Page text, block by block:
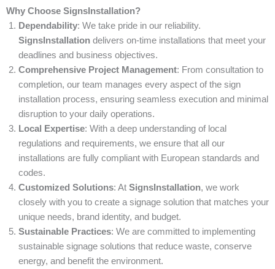
Why Choose SignsInstallation?
Dependability: We take pride in our reliability.
SignsInstallation delivers on-time installations that meet your
deadlines and business objectives.
Comprehensive Project Management: From consultation to
completion, our team manages every aspect of the sign
installation process, ensuring seamless execution and minimal
disruption to your daily operations.
Local Expertise: With a deep understanding of local
regulations and requirements, we ensure that all our
installations are fully compliant with European standards and
codes.
Customized Solutions: At SignsInstallation, we work
closely with you to create a signage solution that matches your
unique needs, brand identity, and budget.
Sustainable Practices: We are committed to implementing
sustainable signage solutions that reduce waste, conserve
energy, and benefit the environment.